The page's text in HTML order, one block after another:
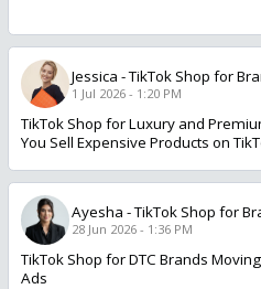
Jessica -TikTok Shop for
1 Jul 2026 - 1:20 PM
TikTok Shop for Luxury and
You Sell Expensive Products on
Ayesha -TikTok Shop for
28 Jun 2026 - 1:36 PM
TikTok Shop for DTC Brands
Ads